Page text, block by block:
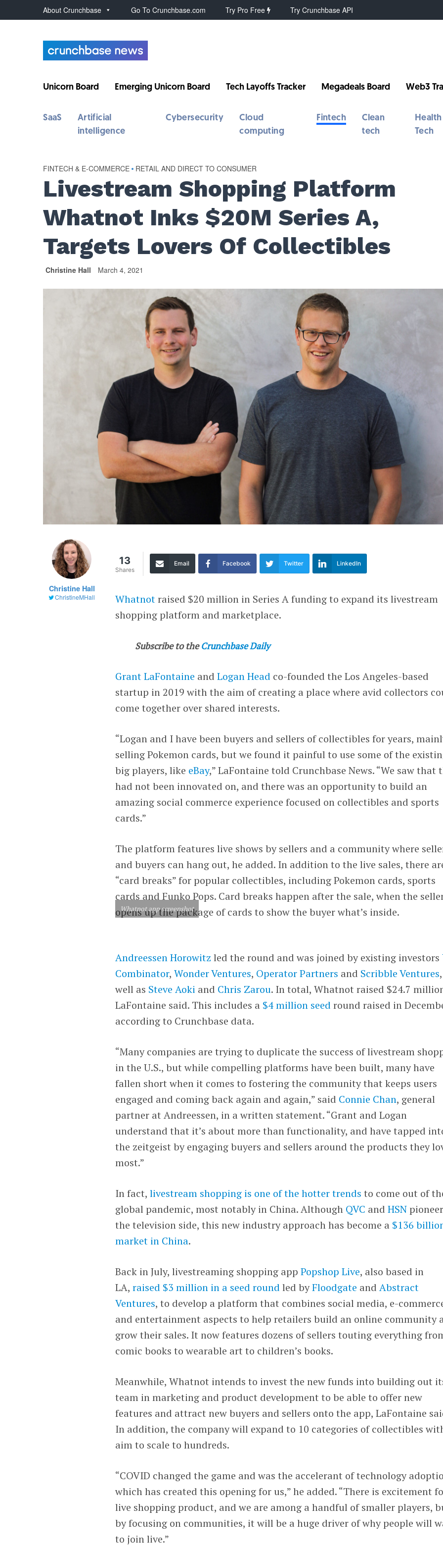
About Crunchbase Go To Crunchbase.com Try Pro Free Try Crunchbase API
Unicorn Board Emerging Unicorn Board Tech Layoffs Tracker Megadeals Board Web3
SaaS
Artificial
intelligence
Cybersecurity
Cloud
computing
Fintech
Clean
tech
Health
Tech
FINTECH & E-COMMERCE • RETAIL AND DIRECT TO CONSUMER
Livestream Shopping Platform
Whatnot Inks $20M Series A,
Targets Lovers Of Collectibles
Christine Hall March 4, 2021
Christine Hall
ChristineMHall
13
Shares
Email Facebook Twitter LinkedIn
Whatnotraised $20 million in Series A funding to expand its livestream
shopping platform and marketplace.
Subscribe to the Crunchbase Daily
Grant LaFontaine andLogan Head co-founded the Los Angeles-based
startup in 2019 with the aim of creating a place where avid collectors
come together over shared interests.
“Logan and I have been buyers and sellers of collectibles for years,
selling Pokemon cards, but we found it painful to use some of the
big players, like eBay,” LaFontaine told Crunchbase News. “We saw that
had not been innovated on, and there was an opportunity to build an
amazing social commerce experience focused on collectibles and sports
cards.”
The platform features live shows by sellers and a community where
and buyers can hang out, he added. In addition to the live sales, there
“card breaks” for popular collectibles, including Pokemon cards, sports
cards and Funko Pops. Card breaks happen after the sale, when the
opens up the package of cards to show the buyer what’s inside.
Whatnot app screenshot
Andreessen Horowitz led the round and was joined by existing investors
Combinator,Wonder Ventures, Operator Partners and Scribble Ventures
well as Steve Aoki and Chris Zarou. In total, Whatnot raised $24.7
LaFontaine said. This includes a $4 million seed round raised in
according to Crunchbase data.
“Many companies are trying to duplicate the success of livestream
in the U.S., but while compelling platforms have been built, many have
fallen short when it comes to fostering the community that keeps users
engaged and coming back again and again,” said Connie Chan, general
partner at Andreessen, in a written statement. “Grant and Logan
understand that it’s about more than functionality, and have tapped
the zeitgeist by engaging buyers and sellers around the products they
most.”
In fact,livestream shopping is one of the hotter trends to come out of
global pandemic, most notably in China. Although QVC andHSN
the television side, this new industry approach has become a $136
market in China.
Back in July, livestreaming shopping app Popshop Live, also based in
LA,raised $3 million in a seed round led byFloodgate and Abstract
Ventures, to develop a platform that combines social media, e-
and entertainment aspects to help retailers build an online community
grow their sales. It now features dozens of sellers touting everything
comic books to wearable art to children’s books.
Meanwhile, Whatnot intends to invest the new funds into building out
team in marketing and product development to be able to offer new
features and attract new buyers and sellers onto the app, LaFontaine
In addition, the company will expand to 10 categories of collectibles
aim to scale to hundreds.
“COVID changed the game and was the accelerant of technology
which has created this opening for us,” he added. “There is excitement
live shopping product, and we are among a handful of smaller players,
by focusing on communities, it will be a huge driver of why people will
to join live.”